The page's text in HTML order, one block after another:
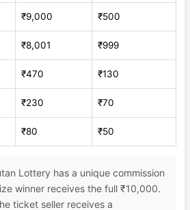
₹9,000 ₹500
₹8,001 ₹999
₹470 ₹130
₹230 ₹70
₹80 ₹50
Lottery has a unique commission
winner receives the full ₹10,000.
ticket seller receives a